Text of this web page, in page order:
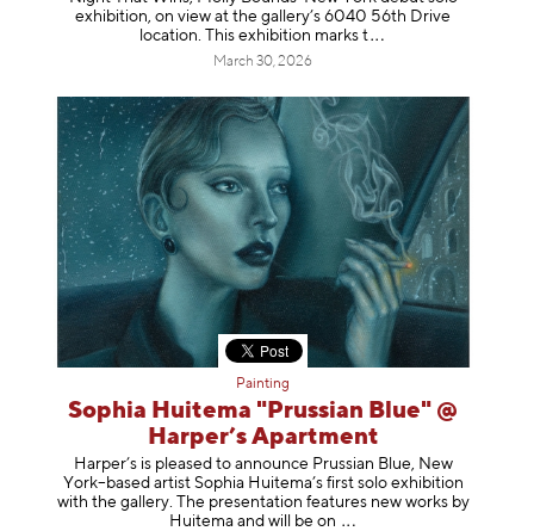
exhibition, on view at the gallery’s 6040 56th Drive
location. This exhibition marks t
March 30, 2026
Painting
Sophia Huitema "Prussian Blue" @
Harper’s Apartment
Harper’s is pleased to announce Prussian Blue, New
York–based artist Sophia Huitema’s first solo exhibition
with the gallery. The presentation features new works by
Huitema and will be on